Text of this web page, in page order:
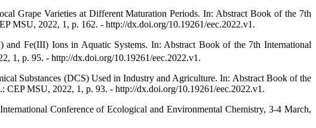
Grape Varieties at Different Maturation Periods. In: Abstract Book of the 7th
MSU, 2022, 1, p. 162. - http://dx.doi.org/10.19261/eec.2022.v1.
and Fe(III) Ions in Aquatic Systems. In: Abstract Book of the 7th International
1, p. 95. - http://dx.doi.org/10.19261/eec.2022.v1.
Substances (DCS) Used in Industry and Agriculture. In: Abstract Book of the
MSU, 2022, 1, p. 93. - http://dx.doi.org/10.19261/eec.2022.v1.
Conference of Ecological and Environmental Chemistry, 3-4 March,